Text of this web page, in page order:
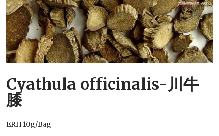
Cyathula officinalis-川牛
膝
ERH 10g/Bag